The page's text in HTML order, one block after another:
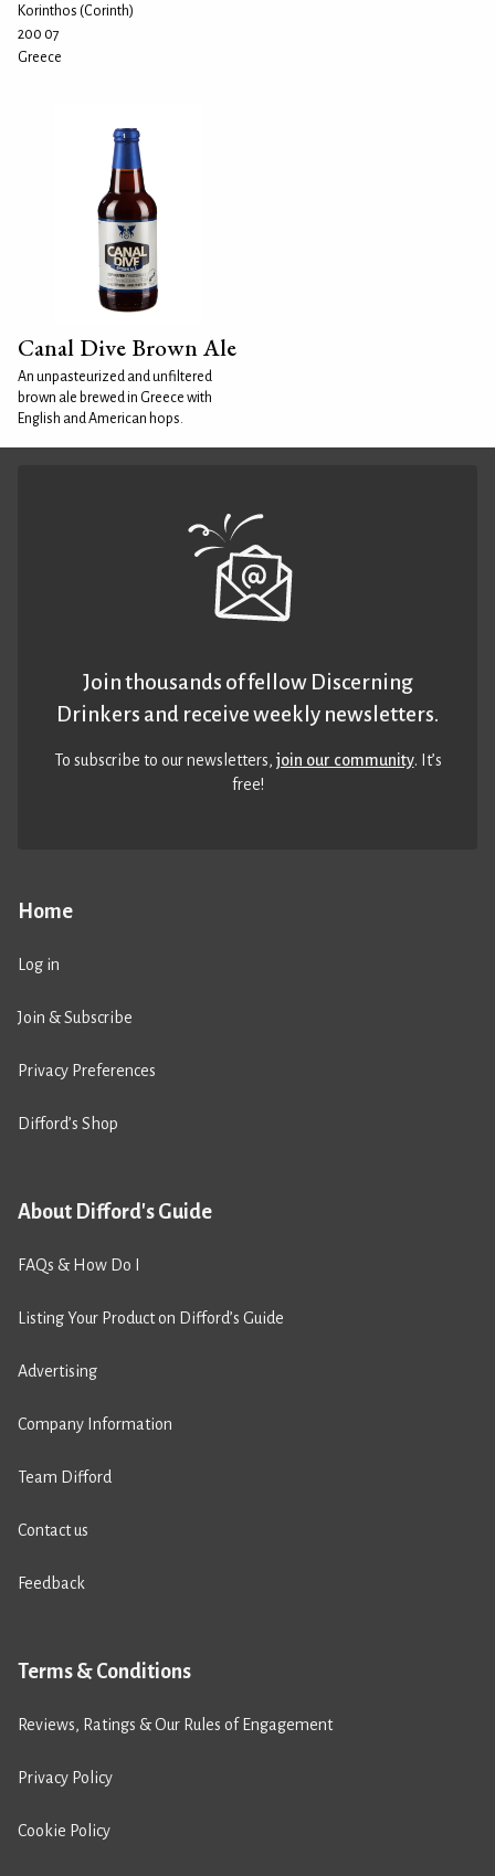
Korinthos (Corinth)
200 07
Greece
Canal Dive Brown Ale
An unpasteurized and unfiltered
brown ale brewed in Greece with
English and American hops.
Home
Log in
Join & Subscribe
Privacy Preferences
Difford’s Shop
About Difford's Guide
FAQs & How Do I
Listing Your Product on Difford’s Guide
Advertising
Company Information
Team Difford
Contact us
Feedback
Terms & Conditions
Reviews, Ratings & Our Rules of Engagement
Privacy Policy
Cookie Policy
Join thousands of fellow Discerning
Drinkers and receive weekly newsletters.
To subscribe to our newsletters,join our community. It’s
free!